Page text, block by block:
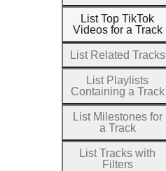
List Top TikTok
Videos for a Track
List Related Tracks
List Playlists
Containing a Track
List Milestones for
a Track
List Tracks with
Filters